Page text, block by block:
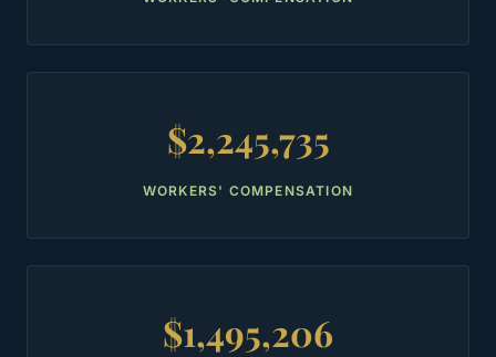
$2,245,735
WORKERS' COMPENSATION
$1,495,206